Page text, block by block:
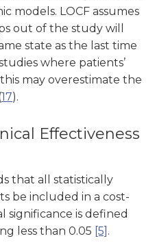
models. LOCF assumes
out of the study will
state as the last time
where patients’
may overestimate the
17).
Effectiveness
that all statistically
be included in a cost-
significance is defined
less than 0.05 [5] .